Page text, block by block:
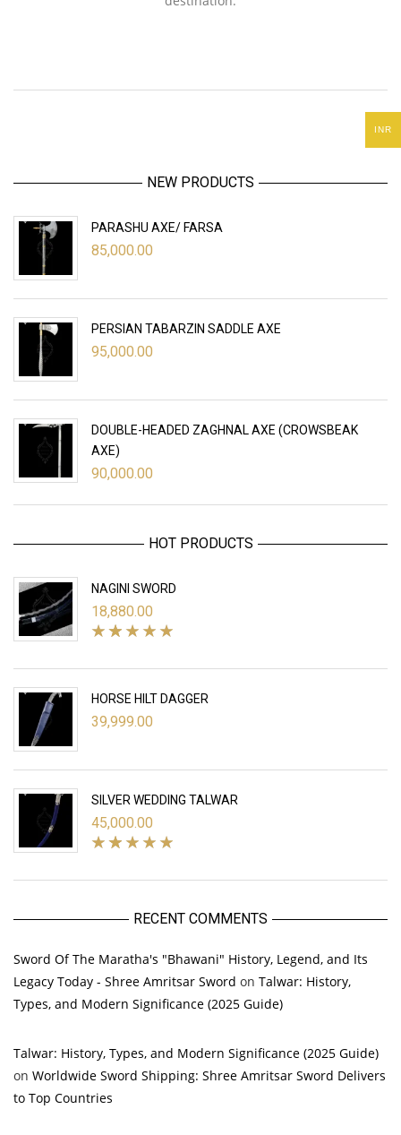
NEW PRODUCTS
PARASHU AXE/ FARSA
85,000.00
PERSIAN TABARZIN SADDLE AXE
95,000.00
DOUBLE-HEADED ZAGHNAL AXE (CROWSBEAK
AXE)
90,000.00
HOT PRODUCTS
NAGINI SWORD
18,880.00
HORSE HILT DAGGER
39,999.00
SILVER WEDDING TALWAR
45,000.00
RECENT COMMENTS
Sword Of The Maratha's "Bhawani" History, Legend, and Its
Legacy Today - Shree Amritsar Sword on Talwar: History,
Types, and Modern Significance (2025 Guide)
Talwar: History, Types, and Modern Significance (2025 Guide)
on Worldwide Sword Shipping: Shree Amritsar Sword Delivers
to Top Countries
INR